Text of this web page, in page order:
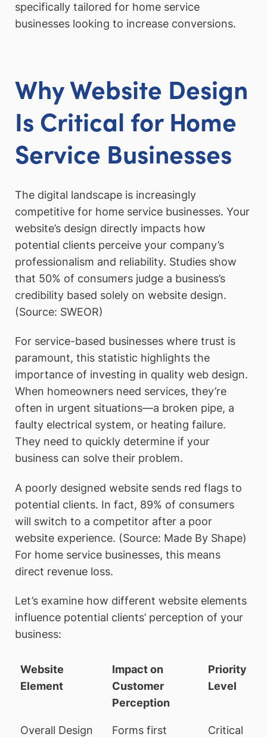
specifically tailored for home service
businesses looking to increase conversions.
Why Website Design
Is Critical for Home
Service Businesses
The digital landscape is increasingly
competitive for home service businesses. Your
website’s design directly impacts how
potential clients perceive your company’s
professionalism and reliability. Studies show
that 50% of consumers judge a business’s
credibility based solely on website design.
(Source: SWEOR)
For service-based businesses where trust is
paramount, this statistic highlights the
importance of investing in quality web design.
When homeowners need services, they’re
often in urgent situations—a broken pipe, a
faulty electrical system, or heating failure.
They need to quickly determine if your
business can solve their problem.
A poorly designed website sends red flags to
potential clients. In fact, 89% of consumers
will switch to a competitor after a poor
website experience. (Source: Made By Shape)
For home service businesses, this means
direct revenue loss.
Let’s examine how different website elements
influence potential clients’ perception of your
business:
Website
Element
Impact on
Customer
Perception
Priority
Level
Overall Design
Forms first
Critical